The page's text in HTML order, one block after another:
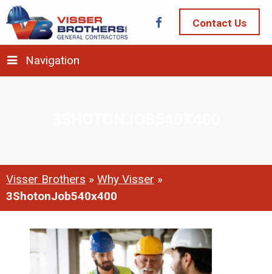
Contact Us
Navigation
Visser Brothers » Why Visser »
3ShotonJob540x400